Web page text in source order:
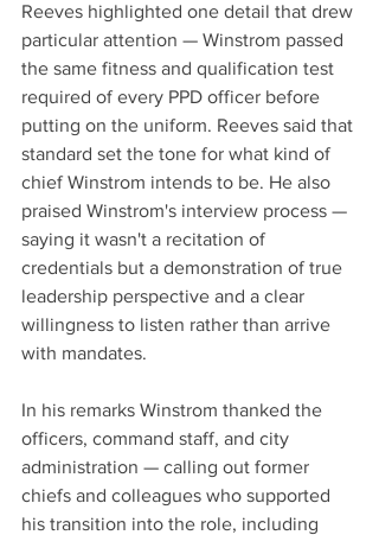
Reeves highlighted one detail that drew
particular attention — Winstrom passed
the same fitness and qualification test
required of every PPD officer before
putting on the uniform. Reeves said that
standard set the tone for what kind of
chief Winstrom intends to be. He also
praised Winstrom's interview process —
saying it wasn't a recitation of
credentials but a demonstration of true
leadership perspective and a clear
willingness to listen rather than arrive
with mandates.
In his remarks Winstrom thanked the
officers, command staff, and city
administration — calling out former
chiefs and colleagues who supported
his transition into the role, including